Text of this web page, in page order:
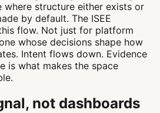
where structure either exists or
by default. The ISEE
flow. Not just for platform
whose decisions shape how
Intent flows down. Evidence
is what makes the space
not dashboards